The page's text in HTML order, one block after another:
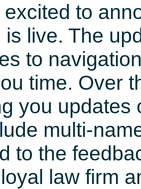
to
is live. The
to
time. Over
you updates
multi-
to the
loyal law firm